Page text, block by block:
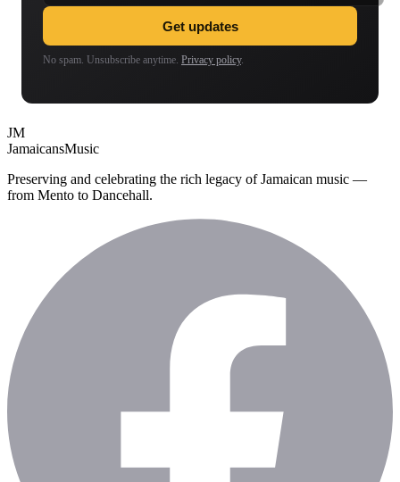
Get updates
No spam. Unsubscribe anytime. Privacy policy.
JM
JamaicansMusic
Preserving and celebrating the rich legacy of Jamaican music —
from Mento to Dancehall.